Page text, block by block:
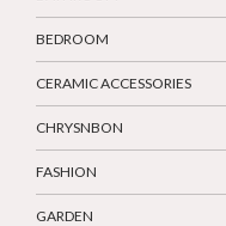
BEDROOM
CERAMIC ACCESSORIES
CHRYSNBON
FASHION
GARDEN